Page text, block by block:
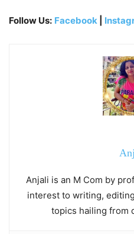
Follow Us: Facebook
Anjali is an M Com by
interest to writing,
topics hailing from